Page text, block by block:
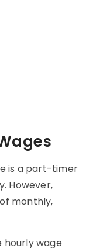
is a part-timer
However,
monthly,
hourly wage